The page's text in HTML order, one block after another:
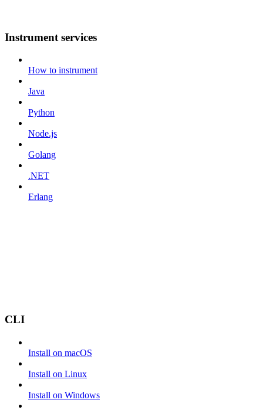
Instrument services
How to instrument
Java
Python
Node.js
Golang
.NET
Erlang
CLI
Install on macOS
Install on Linux
Install on Windows